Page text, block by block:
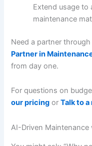
Extend usage to
maintenance
Need a partner
Partner in
from day one.
For questions on
our pricing orTalk to
AI-Driven Maintenance